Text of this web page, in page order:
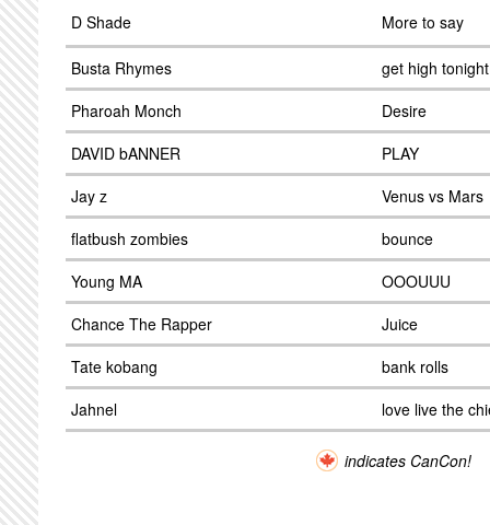
D Shade More to say
Busta Rhymes
get high tonight
Pharoah Monch
Desire
DAVID bANNER
PLAY
Jay z
Venus vs Mars
flatbush zombies
bounce
Young MA
OOOUUU
Chance The Rapper
Juice
Tate kobang
bank rolls
Jahnel
love live the
indicates CanCon!